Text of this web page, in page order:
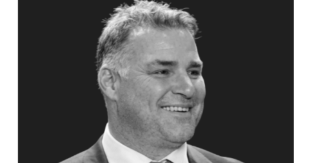
Topics
LGBTQ2S+ Speakers
Peak Performance
Mindset & Goal Accomplishment